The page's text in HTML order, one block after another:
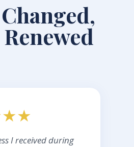
I received during